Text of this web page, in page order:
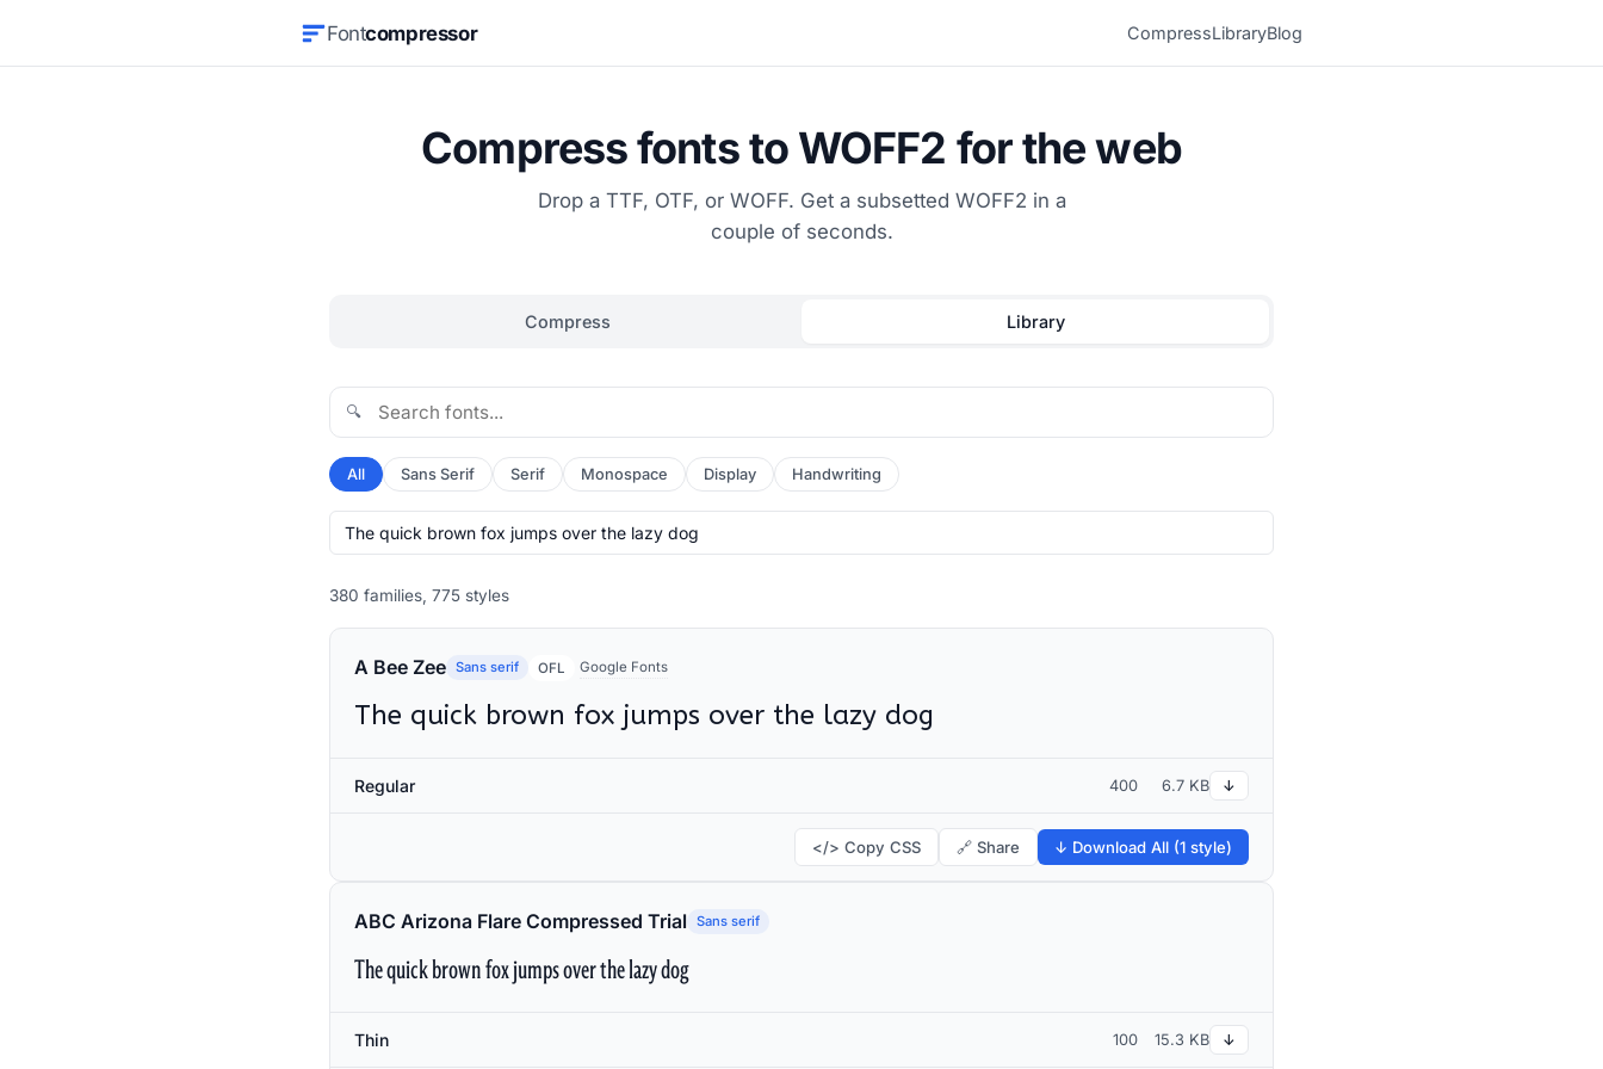
Fontcompressor CompressLibraryBlog
Compress fonts to WOFF2 for the web
Drop a TTF, OTF, or WOFF. Get a subsetted WOFF2 in a
couple of seconds.
Compress Library
🔍
All Sans Serif Serif Monospace Display Handwriting
380 families, 775 styles
A Bee Zee Sans serif OFL Google Fonts
The quick brown fox jumps over the lazy dog
Regular 400 6.7 KB ↓
</> Copy CSS 🔗 Share ↓ Download All (1 style)
ABC Arizona Flare Compressed Trial Sans serif
The quick brown fox jumps over the lazy dog
Thin 100 15.3 KB ↓